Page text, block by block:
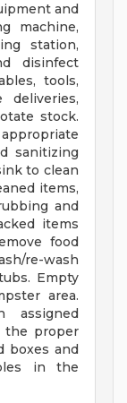
and
machine,
station,
disinfect
tools,
deliveries,
stock.
sanitizing
to clean
items,
and
items
food
re-wash
Empty
area.
the proper
boxes and
in the